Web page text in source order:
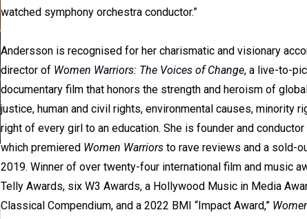
watched symphony orchestra conductor.”
Andersson is recognised for her charismatic and visionary
director of Women Warriors: The Voices of Change, a live-to-
documentary film that honors the strength and heroism of
justice, human and civil rights, environmental causes, minority
right of every girl to an education. She is founder and
which premiered Women Warriors to rave reviews and a sold-
2019. Winner of over twenty-four international film and music
Telly Awards, six W3 Awards, a Hollywood Music in Media
Classical Compendium, and a 2022 BMI “Impact Award,”